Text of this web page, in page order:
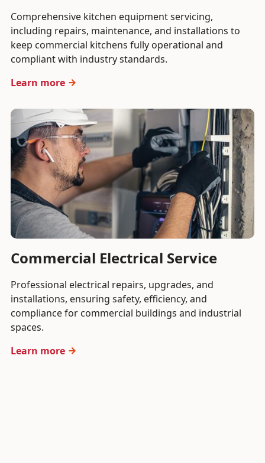
Comprehensive kitchen equipment servicing,
including repairs, maintenance, and installations to
keep commercial kitchens fully operational and
compliant with industry standards.
Learn more
Commercial Electrical Service
Professional electrical repairs, upgrades, and
installations, ensuring safety, efficiency, and
compliance for commercial buildings and industrial
spaces.
Learn more